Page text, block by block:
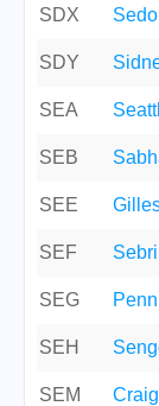
SDX
SDY
SEA
SEB
SEE
SEF
SEG
SEH
SEM